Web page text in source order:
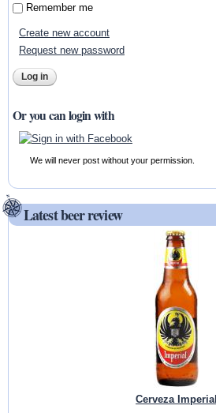
Remember me
Create new account
Request new password
Or you can login with
We will never post without your permission.
Latest beer review
Cerveza Imperial